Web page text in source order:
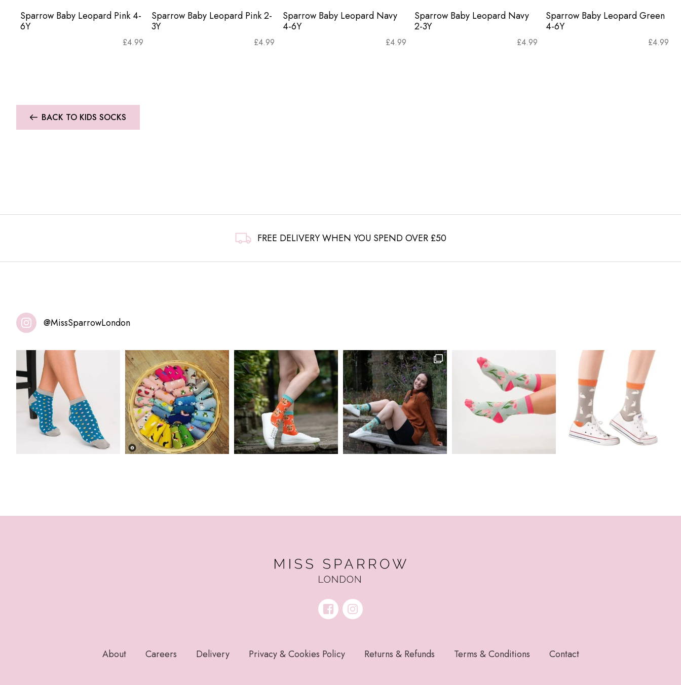
Sparrow Baby Leopard Pink 4-
6Y
£4.99
Sparrow Baby Leopard Pink 2-
3Y
£4.99
Sparrow Baby Leopard Navy
4-6Y
£4.99
Sparrow Baby Leopard Navy
2-3Y
£4.99
Sparrow Baby Leopard Green
4-6Y
£4.99
BACK TO KIDS SOCKS
FREE DELIVERY WHEN YOU SPEND OVER £50
@MissSparrowLondon
About Careers Delivery Privacy & Cookies Policy Returns & Refunds Terms & Conditions Contact